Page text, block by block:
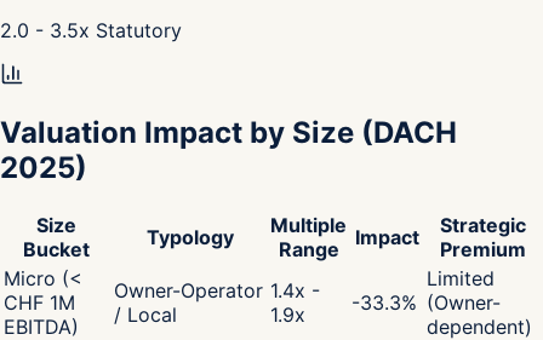
2.0 - 3.5x Statutory
Valuation Impact by Size (DACH
2025)
Size
Bucket
Typology
Multiple
Range
Impact
Strategic
Premium
Micro (<
CHF 1M
EBITDA)
Owner-Operator
/ Local
1.4x -
1.9x
-33.3%
Limited
(Owner-
dependent)